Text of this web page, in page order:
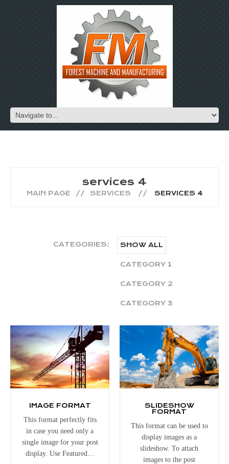
services 4
MAIN PAGE SERVICES SERVICES 4
CATEGORIES: SHOW ALL
CATEGORY 1
CATEGORY 2
CATEGORY 3
IMAGE FORMAT
This format perfectly fits
in case you need only a
single image for your post
display. Use Featured…
SLIDESHOW
FORMAT
This format can be used to
display images as a
slideshow. To attach
images to the post